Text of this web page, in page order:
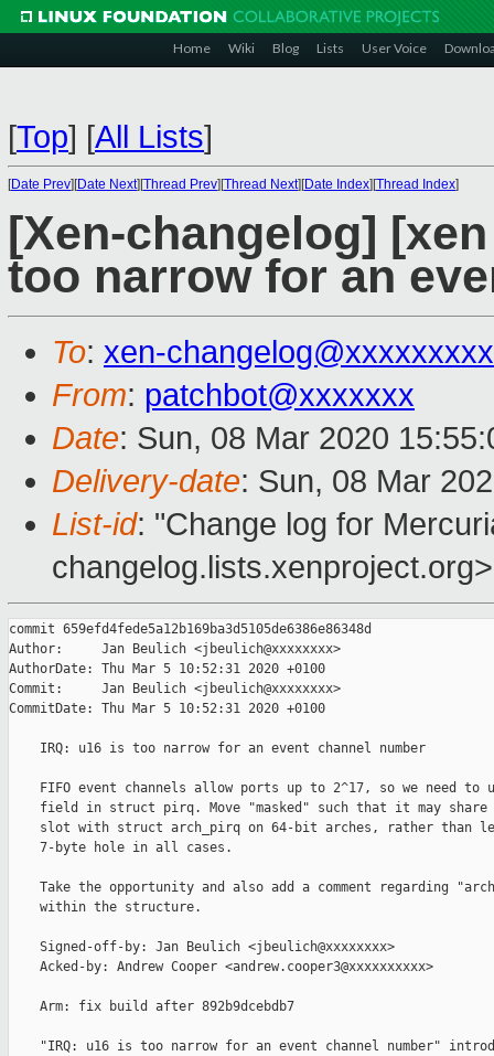
Home Wiki Blog Lists User Voice
[Top] [All Lists]
[Date Prev][Date Next][Thread Prev][Thread Next][Date Index][Thread Index]
[Xen-changelog]
too narrow for an
To: xen-
From: patchbot@xxxxxxx
Date: Sun, 08 Mar 2020
Delivery-date: Sun, 08 Mar
List-id: "Change log for
changelog.lists.xenproject.org>
commit 659efd4fede5a12b169ba3d5105de6386e86348d
Author:     Jan Beulich <jbeulich@xxxxxxxx>
AuthorDate: Thu Mar 5 10:52:31 2020 +0100
Commit:     Jan Beulich <jbeulich@xxxxxxxx>
CommitDate: Thu Mar 5 10:52:31 2020 +0100
    IRQ: u16 is too narrow for an event channel number
FIFO event channels allow ports up to 2^17, so we need to
field in struct pirq. Move "masked" such that it may share
slot with struct arch_pirq on 64-bit arches, rather than
    7-byte hole in all cases.
Take the opportunity and also add a comment regarding
    within the structure.
    Signed-off-by: Jan Beulich <jbeulich@xxxxxxxx>
    Acked-by: Andrew Cooper <andrew.cooper3@xxxxxxxxxx>
    Arm: fix build after 892b9dcebdb7
"IRQ: u16 is too narrow for an event channel number"